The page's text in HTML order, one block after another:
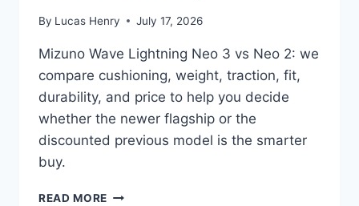
By Lucas Henry July 17, 2026
Mizuno Wave Lightning Neo 3 vs Neo 2: we
compare cushioning, weight, traction, fit,
durability, and price to help you decide
whether the newer flagship or the
discounted previous model is the smarter
buy.
READ MORE MIZUNO